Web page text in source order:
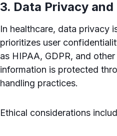
3. Data Privacy
In healthcare, data privacy
prioritizes user
as HIPAA, GDPR, and
information is protected
handling practices.
Ethical considerations